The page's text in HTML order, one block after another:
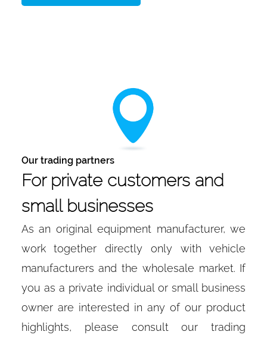
Our trading partners
For private customers and
small businesses
As an original equipment manufacturer, we
work together directly only with vehicle
manufacturers and the wholesale market. If
you as a private individual or small business
owner are interested in any of our product
highlights, please consult our trading